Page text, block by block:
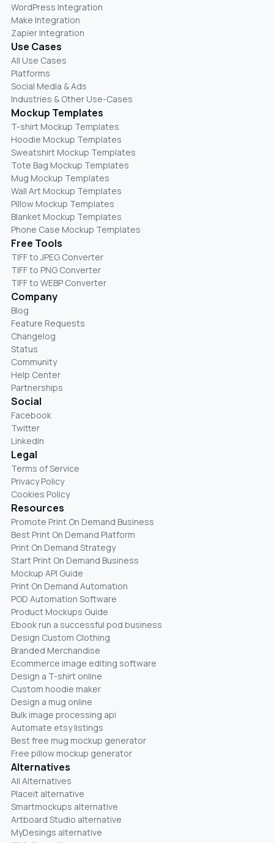
WordPress Integration
Make Integration
Zapier Integration
Use Cases
All Use Cases
Platforms
Social Media & Ads
Industries & Other Use-Cases
Mockup Templates
T-shirt Mockup Templates
Hoodie Mockup Templates
Sweatshirt Mockup Templates
Tote Bag Mockup Templates
Mug Mockup Templates
Wall Art Mockup Templates
Pillow Mockup Templates
Blanket Mockup Templates
Phone Case Mockup Templates
Free Tools
TIFF to JPEG Converter
TIFF to PNG Converter
TIFF to WEBP Converter
Company
Blog
Feature Requests
Changelog
Status
Community
Help Center
Partnerships
Social
Facebook
Twitter
LinkedIn
Legal
Terms of Service
Privacy Policy
Cookies Policy
Resources
Promote Print On Demand Business
Best Print On Demand Platform
Print On Demand Strategy
Start Print On Demand Business
Mockup API Guide
Print On Demand Automation
POD Automation Software
Product Mockups Guide
Ebook run a successful pod business
Design Custom Clothing
Branded Merchandise
Ecommerce image editing software
Design a T-shirt online
Custom hoodie maker
Design a mug online
Bulk image processing api
Automate etsy listings
Best free mug mockup generator
Free pillow mockup generator
Alternatives
All Alternatives
Placeit alternative
Smartmockups alternative
Artboard Studio alternative
MyDesings alternative